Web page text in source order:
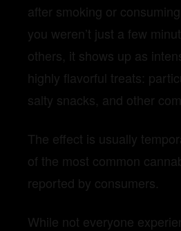
after smoking or
you weren’t just a few
others, it shows up as
highly flavorful treats:
salty snacks, and other
The effect is usually
of the most common
reported by consumers.
While not everyone